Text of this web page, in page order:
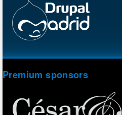
Premium sponsors